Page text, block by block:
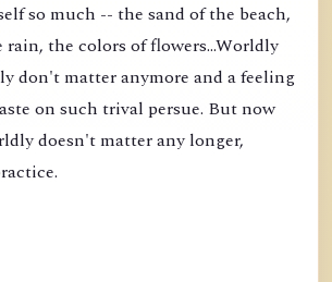
so much -- the sand of the beach,
the colors of flowers...Worldly
don't matter anymore and a feeling
on such trival persue. But now
doesn't matter any longer,